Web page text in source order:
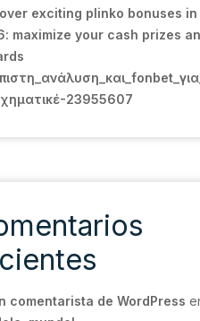
exciting plinko bonuses in
maximize your cash prizes
23955607
comentarista de WordPress